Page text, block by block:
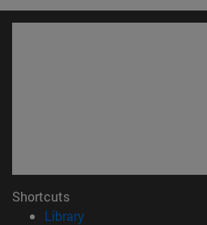
Shortcuts
Library(opens in new window)